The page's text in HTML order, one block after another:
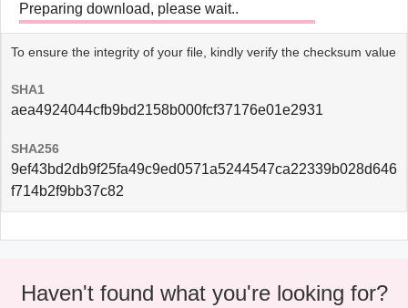
Preparing download, please wait..
To ensure the integrity of your file, kindly verify the checksum value
SHA1
aea4924044cfb9bd2158b000fcf37176e01e2931
SHA256
9ef43bd2db9f25fa49c9ed0571a5244547ca22339b028d646
f714b2f9bb37c82
Haven't found what you're looking for?